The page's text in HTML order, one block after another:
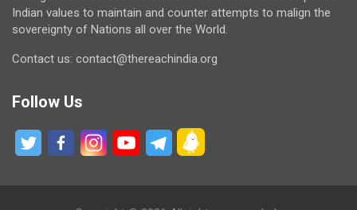
Indian values to maintain and counter attempts to malign the
sovereignty of Nations all over the World.
Contact us: contact@thereachindia.org
Follow Us